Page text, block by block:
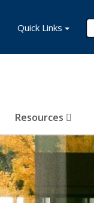
Resources
Quick Links